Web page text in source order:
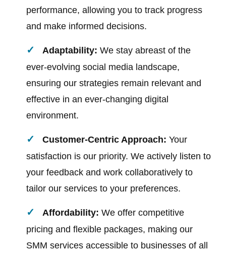
performance, allowing you to track progress
and make informed decisions.
Adaptability: We stay abreast of the
ever-evolving social media landscape,
ensuring our strategies remain relevant and
effective in an ever-changing digital
environment.
Customer-Centric Approach: Your
satisfaction is our priority. We actively listen to
your feedback and work collaboratively to
tailor our services to your preferences.
Affordability: We offer competitive
pricing and flexible packages, making our
SMM services accessible to businesses of all